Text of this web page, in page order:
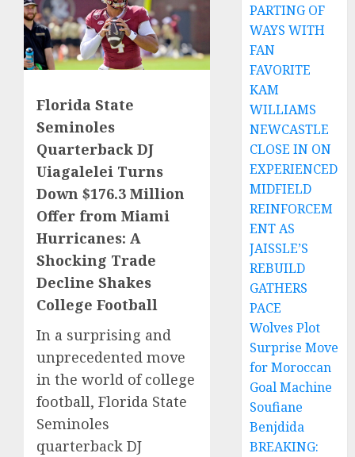
Florida State
Seminoles
Quarterback DJ
Uiagalelei Turns
Down $176.3 Million
Offer from Miami
Hurricanes: A
Shocking Trade
Decline Shakes
College Football
In a surprising and
unprecedented move
in the world of college
football, Florida State
Seminoles
quarterback DJ
PARTING OF
WAYS WITH
FAN
FAVORITE
KAM
WILLIAMS
NEWCASTLE
CLOSE IN ON
EXPERIENCED
MIDFIELD
REINFORCEM
ENT AS
JAISSLE’S
REBUILD
GATHERS
PACE
Wolves Plot
Surprise Move
for Moroccan
Goal Machine
Soufiane
Benjdida
BREAKING: